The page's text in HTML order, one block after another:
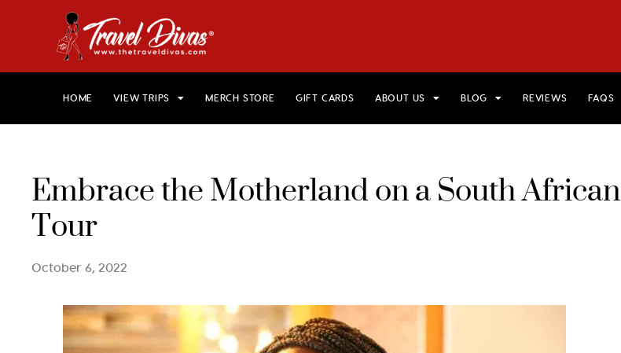
HOME VIEW TRIPS MERCH STORE GIFT CARDS ABOUT US BLOG REVIEWS FAQS
Embrace the Motherland on a South African
Tour
October 6, 2022